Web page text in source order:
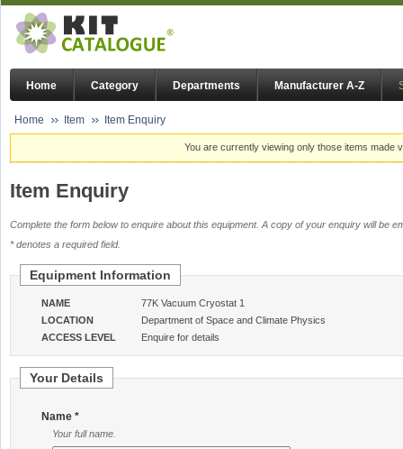
Home Category Departments Manufacturer A-Z
Home Item Item Enquiry
You are currently viewing only those items made
Item Enquiry
Complete the form below to enquire about this equipment. A copy of your enquiry will be
* denotes a required field.
Equipment Information
NAME
77K Vacuum Cryostat 1
LOCATION
Department of Space and Climate Physics
ACCESS LEVEL
Enquire for details
Your Details
Name *
Your full name.